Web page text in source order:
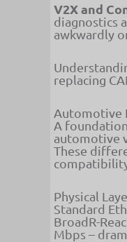
V2X and
diagnostics
awkwardly
replacing
Automotive
A
automotive
These
Physical
Standard
BroadR-
Mbps –